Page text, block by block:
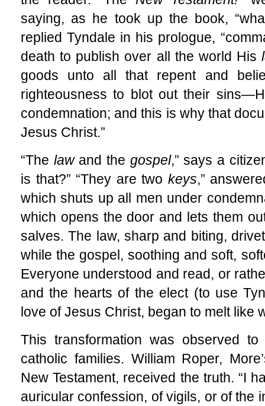
saying, as he took up the book,
replied Tyndale in his prologue,
death to publish over all the world His
goods unto all that repent and
righteousness to blot out their
condemnation; and this is why that
Jesus Christ.”
“The law and the gospel,” says a
is that?” “They are two keys,”
which shuts up all men under
which opens the door and lets them
salves. The law, sharp and biting,
while the gospel, soothing and soft,
Everyone understood and read, or
and the hearts of the elect (to use
love of Jesus Christ, began to melt like
This transformation was observed
catholic families. William Roper,
New Testament, received the truth. “I
auricular confession, of vigils, or of the